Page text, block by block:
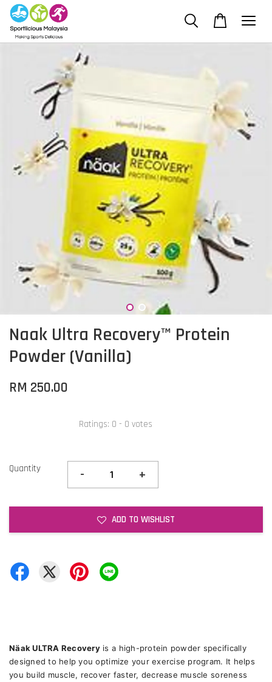
Naak Ultra Recovery™ Protein
Powder (Vanilla)
RM 250.00
Ratings: 0 - 0 votes
Quantity - +
ADD TO WISHLIST
Näak ULTRA Recoveryis a high-protein powder specifically
designed to help you optimize your exercise program. It helps
you build muscle, recover faster, decrease muscle soreness